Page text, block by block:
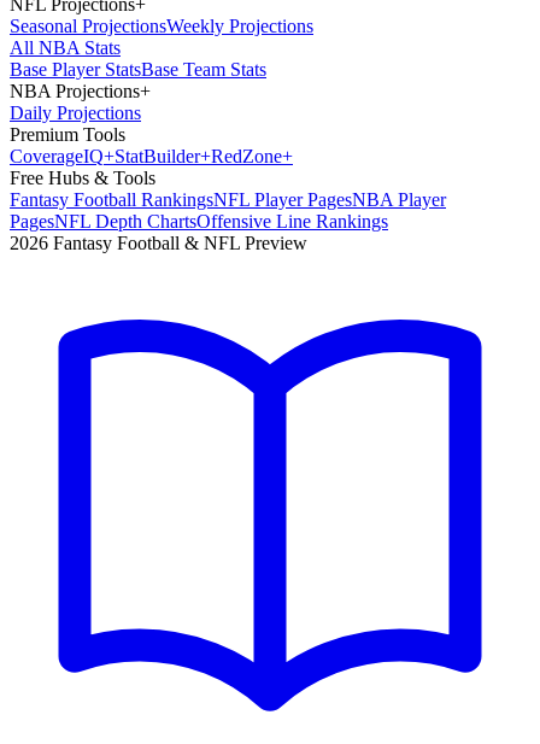
NFL Projections+
Seasonal ProjectionsWeekly Projections
All NBA Stats
Base Player StatsBase Team Stats
NBA Projections+
Daily Projections
Premium Tools
CoverageIQ+StatBuilder+RedZone+
Free Hubs & Tools
Fantasy Football RankingsNFL Player PagesNBA Player
PagesNFL Depth ChartsOffensive Line Rankings
2026 Fantasy Football & NFL Preview